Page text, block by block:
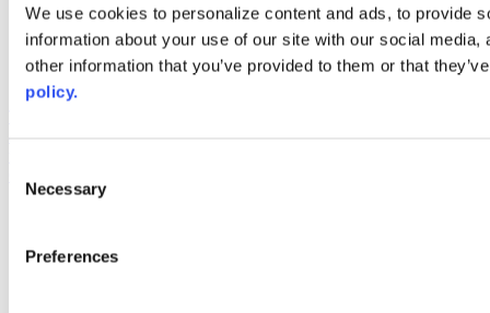
We use cookies to personalize content and ads, to provide
information about your use of our site with our social
other information that you’ve provided to them or that
policy.
Selection
Necessary
Preferences
AACC iHub
Community College Daily
and inclusion, please report any problems that you encounter using